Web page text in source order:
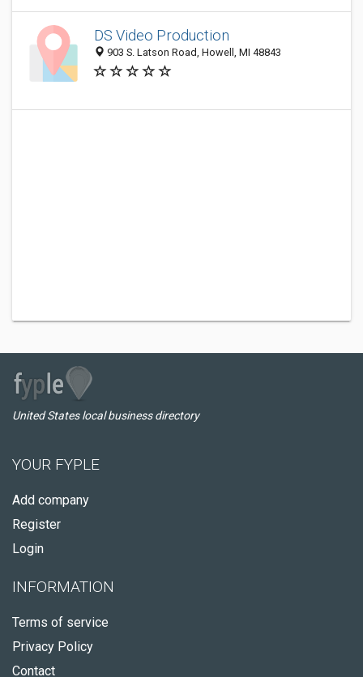
DS Video Production
903 S. Latson Road, Howell, MI 48843
United States local business directory
YOUR FYPLE
Add company
Register
Login
INFORMATION
Terms of service
Privacy Policy
Contact